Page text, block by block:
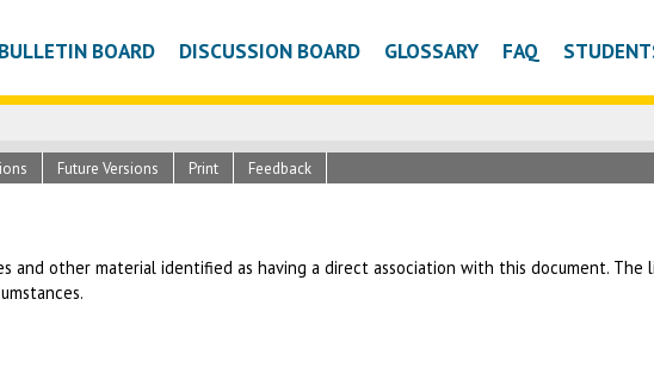
BULLETIN BOARD DISCUSSION BOARD GLOSSARY FAQ
and other material identified as having a direct association with this document.
Future Versions Print Feedback